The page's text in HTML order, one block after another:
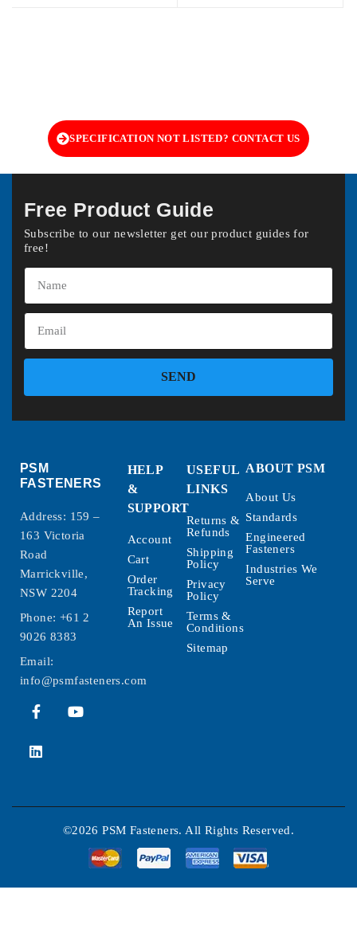
SPECIFICATION NOT LISTED? CONTACT US
Free Product Guide
Subscribe to our newsletter get our product guides for
free!
SEND
PSM
FASTENERS
Address: 159 –
163 Victoria
Road
Marrickville,
NSW 2204
Phone: +61 2
9026 8383
Email:
info@psmfasteners.com
HELP
&
SUPPORT
Account
Cart
Order
Tracking
Report
An Issue
USEFUL
LINKS
Returns &
Refunds
Shipping
Policy
Privacy
Policy
Terms &
Conditions
Sitemap
ABOUT PSM
About Us
Standards
Engineered
Fasteners
Industries We
Serve
©2026 PSM Fasteners. All Rights Reserved.